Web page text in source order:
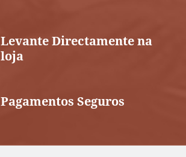
Levante Directamente na
loja
Pagamentos Seguros